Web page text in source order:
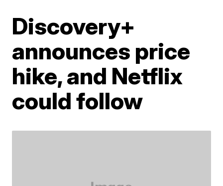
Discovery+
announces price
hike, and Netflix
could follow